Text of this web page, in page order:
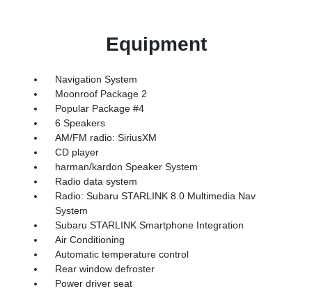
Equipment
Navigation System
Moonroof Package 2
Popular Package #4
6 Speakers
AM/FM radio: SiriusXM
CD player
harman/kardon Speaker System
Radio data system
Radio: Subaru STARLINK 8.0 Multimedia Nav
System
Subaru STARLINK Smartphone Integration
Air Conditioning
Automatic temperature control
Rear window defroster
Power driver seat